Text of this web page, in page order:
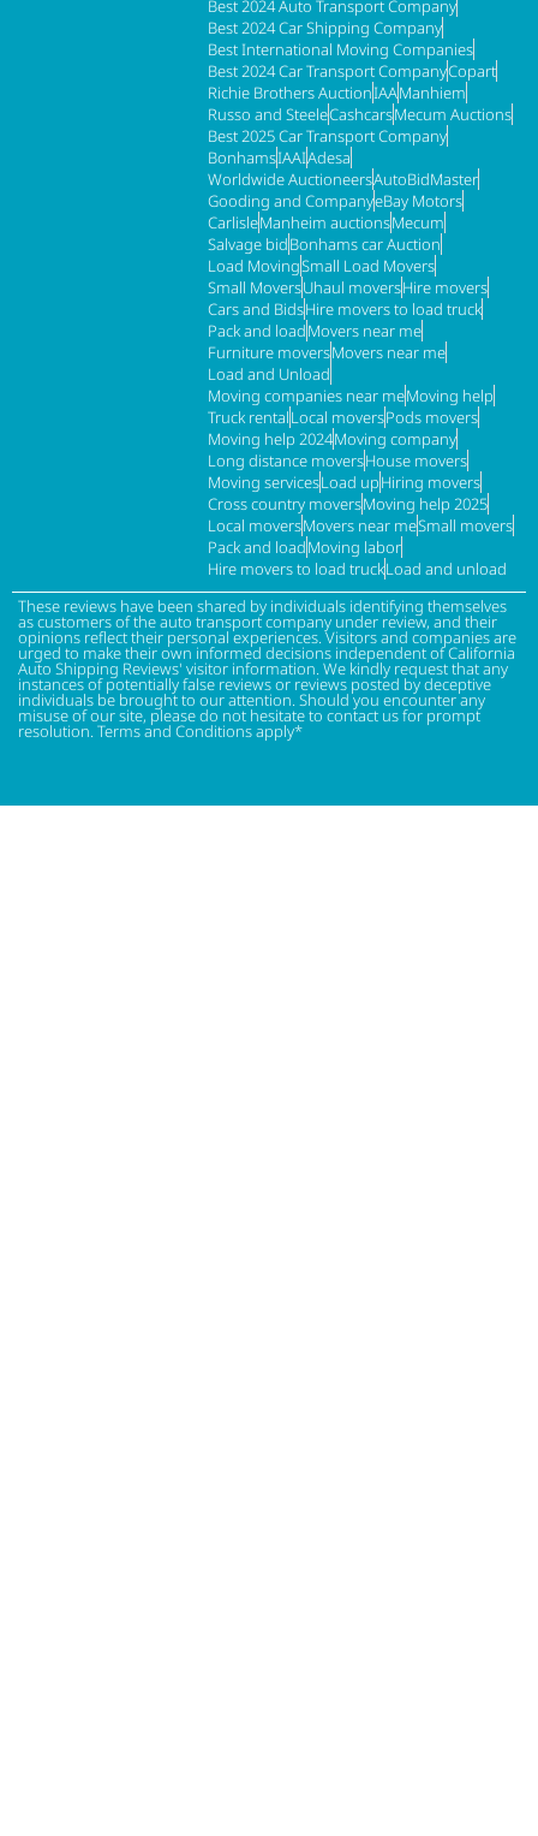
Best 2024 Auto Transport Company
Best 2024 Car Shipping Company
Best International Moving Companies
Best 2024 Car Transport CompanyCopart
Richie Brothers AuctionIAAManhiem
Russo and SteeleCashcarsMecum Auctions
Best 2025 Car Transport Company
BonhamsIAAIAdesa
Worldwide AuctioneersAutoBidMaster
Gooding and CompanyeBay Motors
CarlisleManheim auctionsMecum
Salvage bidBonhams car Auction
Load MovingSmall Load Movers
Small MoversUhaul moversHire movers
Cars and BidsHire movers to load truck
Pack and loadMovers near me
Furniture moversMovers near me
Load and Unload
Moving companies near meMoving help
Truck rentalLocal moversPods movers
Moving help 2024Moving company
Long distance moversHouse movers
Moving servicesLoad upHiring movers
Cross country moversMoving help 2025
Local moversMovers near meSmall movers
Pack and loadMoving labor
Hire movers to load truckLoad and unload
These reviews have been shared by individuals identifying themselves
as customers of the auto transport company under review, and their
opinions reflect their personal experiences. Visitors and companies are
urged to make their own informed decisions independent of California
Auto Shipping Reviews' visitor information. We kindly request that any
instances of potentially false reviews or reviews posted by deceptive
individuals be brought to our attention. Should you encounter any
misuse of our site, please do not hesitate to contact us for prompt
resolution. Terms and Conditions apply*